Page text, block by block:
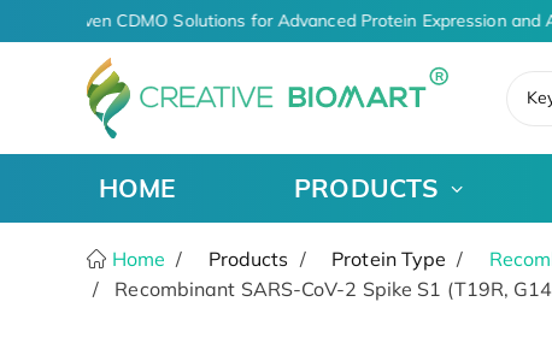
AI-Driven CDMO Solutions for Advanced Protein Expression and
HOME PRODUCTS
Home Products Protein Type
Recombinant SARS-CoV-2 Spike S1 (T19R,